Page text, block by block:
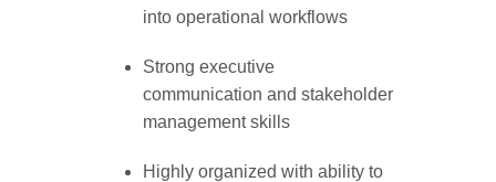
into operational workflows
Strong executive
communication and stakeholder
management skills
Highly organized with ability to